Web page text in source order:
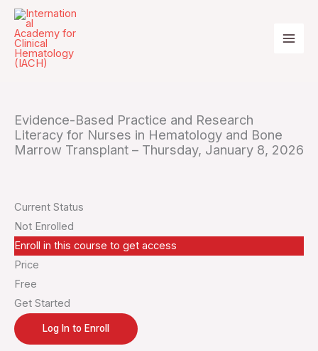
Skip
content
Evidence-Based Practice and Research
Literacy for Nurses in Hematology and Bone
Marrow Transplant – Thursday, January 8, 2026
Current Status
Not Enrolled
Enroll in this course to get access
Price
Free
Get Started
Log In to Enroll